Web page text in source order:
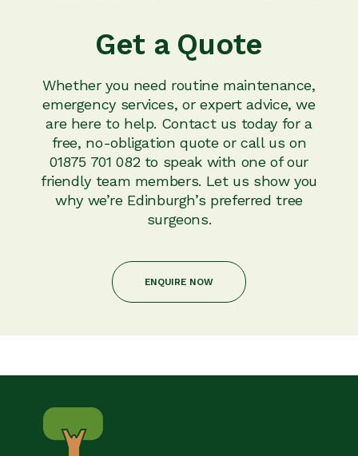
Get a Quote
Whether you need routine maintenance,
emergency services, or expert advice, we
are here to help. Contact us today for a
free, no-obligation quote or call us on
01875 701 082 to speak with one of our
friendly team members. Let us show you
why we’re Edinburgh’s preferred tree
surgeons.
ENQUIRE NOW